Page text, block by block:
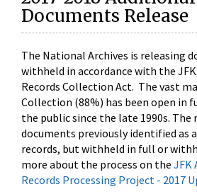
Documents Release
The National Archives is releasing
withheld in accordance with the
Records Collection Act. The vast
Collection (88%) has been open in
the public since the late 1990s. The
documents previously identified as
records, but withheld in full or
more about the process on the JFK
Records Processing Project - 2017